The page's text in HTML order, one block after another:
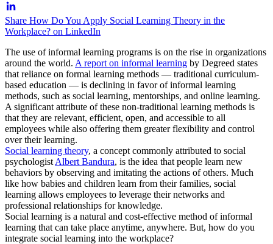
Share How Do You Apply Social Learning Theory in the
Workplace? on LinkedIn
The use of informal learning programs is on the rise in organizations
around the world. A report on informal learning by Degreed states
that reliance on formal learning methods — traditional curriculum-
based education — is declining in favor of informal learning
methods, such as social learning, mentorships, and online learning.
A significant attribute of these non-traditional learning methods is
that they are relevant, efficient, open, and accessible to all
employees while also offering them greater flexibility and control
over their learning.
Social learning theory, a concept commonly attributed to social
psychologist Albert Bandura, is the idea that people learn new
behaviors by observing and imitating the actions of others. Much
like how babies and children learn from their families, social
learning allows employees to leverage their networks and
professional relationships for knowledge.
Social learning is a natural and cost-effective method of informal
learning that can take place anytime, anywhere. But, how do you
integrate social learning into the workplace?